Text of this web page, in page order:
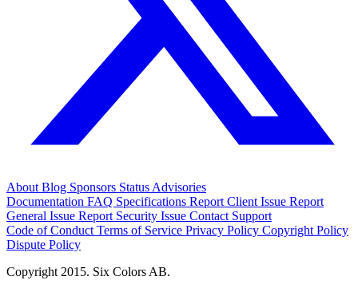
About Blog Sponsors Status Advisories
Documentation FAQ Specifications Report Client Issue Report
General Issue Report Security Issue Contact Support
Code of Conduct Terms of Service Privacy Policy Copyright Policy
Dispute Policy
Copyright 2015. Six Colors AB.